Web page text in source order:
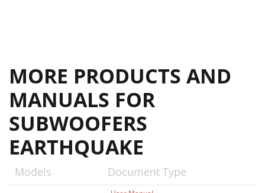
MORE PRODUCTS AND
MANUALS FOR
SUBWOOFERS
EARTHQUAKE
Models Document Type